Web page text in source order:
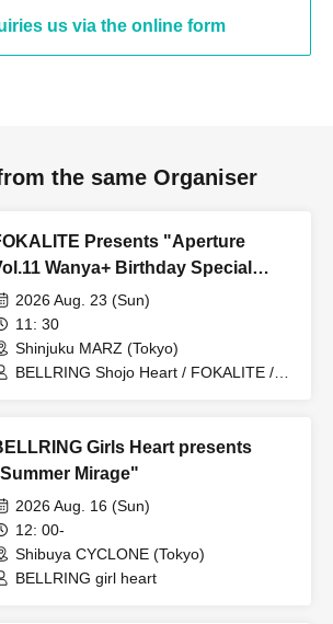
us via the online form
the same Organiser
Presents "Aperture
Wanya+ Birthday Special
RUNE"
2026 Aug. 23 (Sun)
11: 30
Shinjuku MARZ (Tokyo)
BELLRING Shojo Heart / FOKALITE /
Girls Heart presents
Mirage"
2026 Aug. 16 (Sun)
12: 00-
Shibuya CYCLONE (Tokyo)
BELLRING girl heart